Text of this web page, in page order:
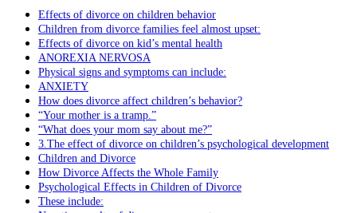
Effects of divorce on children behavior
Children from divorce families feel almost upset:
Effects of divorce on kid’s mental health
ANOREXIA NERVOSA
Physical signs and symptoms can include:
ANXIETY
How does divorce affect children’s behavior?
“Your mother is a tramp.”
“What does your mom say about me?”
3.The effect of divorce on children’s psychological development
Children and Divorce
How Divorce Affects the Whole Family
Psychological Effects in Children of Divorce
These include: